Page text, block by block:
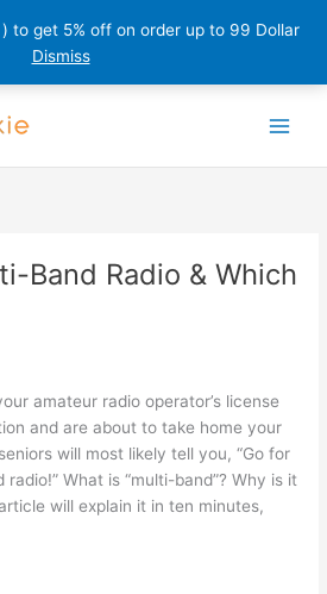
to get 5% off on order up to 99 Dollar
Dismiss
Band Radio & Which
amateur radio operator’s license
and are about to take home your
will most likely tell you, “Go for
What is “multi-band”? Why is it
will explain it in ten minutes,